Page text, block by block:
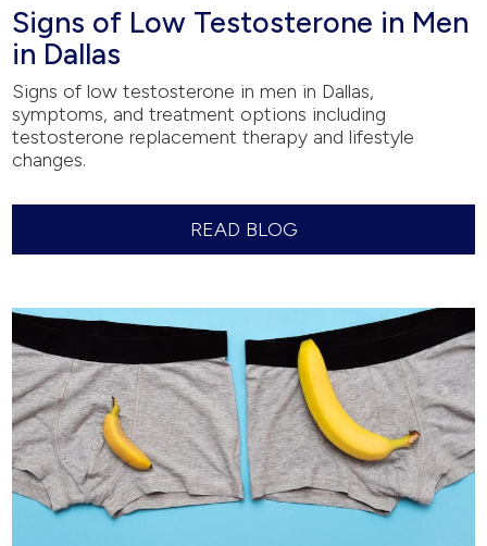
Signs of Low Testosterone in Men
in Dallas
Signs of low testosterone in men in Dallas,
symptoms, and treatment options including
testosterone replacement therapy and lifestyle
changes.
READ BLOG